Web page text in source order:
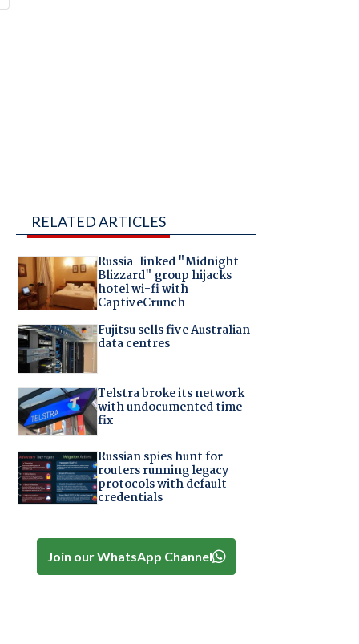
RELATED ARTICLES
Russia-linked "Midnight
Blizzard" group hijacks
hotel wi-fi with
CaptiveCrunch
Fujitsu sells five Australian
data centres
Telstra broke its network
with undocumented time
fix
Russian spies hunt for
routers running legacy
protocols with default
credentials
Join our WhatsApp Channel